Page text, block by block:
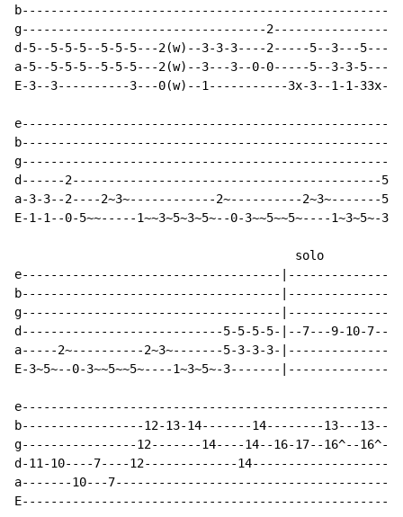
g----------------------------------
d-5--5-5-5--5-5-5---2(w)--3-3-3----2-----5--3---5----
a-5--5-5-5--5-5-5---2(w)--3---3--0-0-----5--3-3-5----
E-3--3----------3---0(w)--1-----------3x-3--1-1-
d------2-------------------------------------------5-
a-3-3--2----2~3~------------2~----------2~3~-------5-
E-1-1--0-5~~-----1~~3~5~3~5~--0-3~~5~~5~----1~3~5~-
                                       solo
e------------------------------------
b------------------------------------
g------------------------------------
d----------------------------5-5-5-5-|--7---9-10-7---
a-----2~----------2~3~-------5-3-3-3-
E-3~5~--0-3~~5~~5~----1~3~5~-3-------
b-----------------12-13-14-------14--------13---13---
g----------------12-------14----14--16-17--16^--
d-11-10----7----12-------------
a-------10---